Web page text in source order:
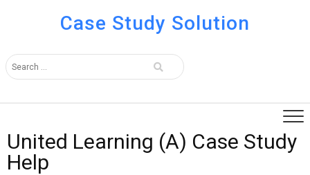
Case Study Solution
United Learning (A) Case Study
Help